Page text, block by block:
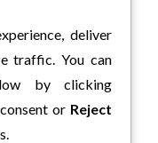
deliver
traffic. You can
by clicking
or Reject